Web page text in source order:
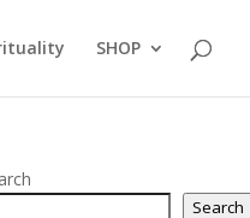
SHOP
Search